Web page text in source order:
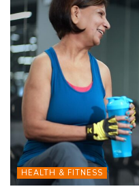
HEALTH & FITNESS